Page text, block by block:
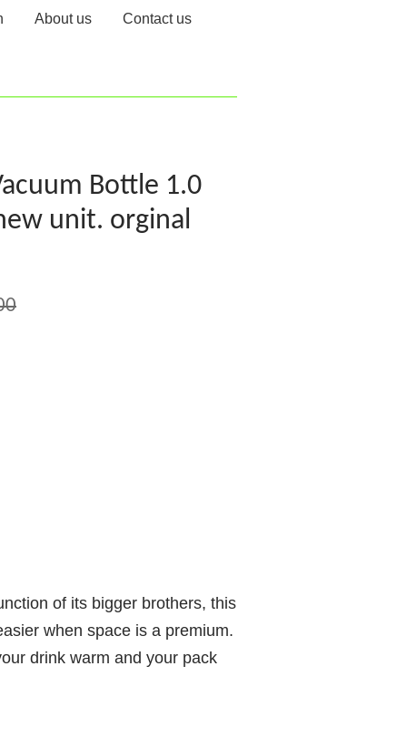
About us Contact us
Bottle 1.0
unit. orginal
of its bigger brothers, this
when space is a premium.
drink warm and your pack